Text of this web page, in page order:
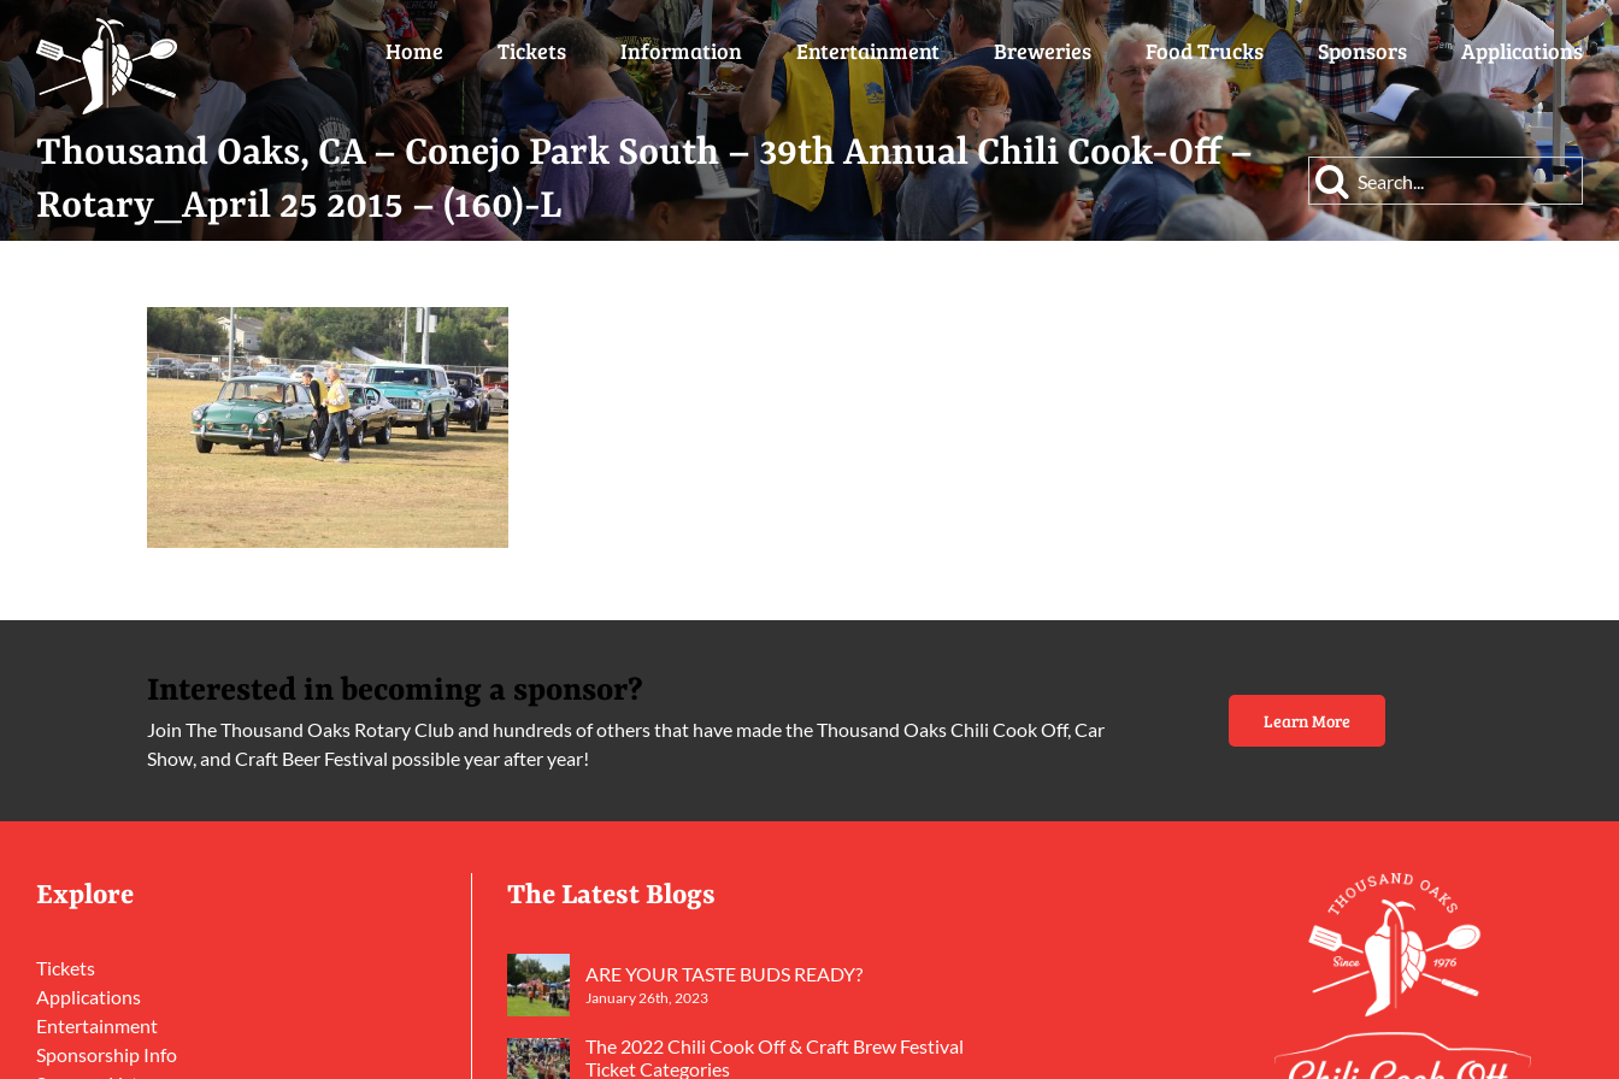
Skip
to
content
Home Tickets Information Entertainment Breweries Food Trucks Sponsors Applications
Thousand Oaks, CA – Conejo Park South – 39th Annual Chili Cook-Off –
Rotary_April 25 2015 – (160)-L
Search
for:
Interested in becoming a sponsor?
Join The Thousand Oaks Rotary Club and hundreds of others that have made the Thousand Oaks Chili Cook Off, Car
Show, and Craft Beer Festival possible year after year!
Learn More
Explore
Tickets
Applications
Entertainment
Sponsorship Info
The Latest Blogs
ARE YOUR TASTE BUDS READY?
January 26th, 2023
The 2022 Chili Cook Off & Craft Brew Festival
Ticket Categories